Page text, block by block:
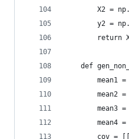
X2 =
y2 =
return
def
mean1 =
mean2 =
mean3 =
mean4 =
cov =